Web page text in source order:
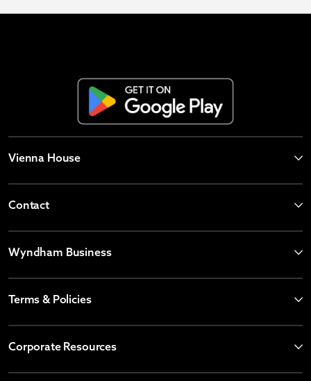
Vienna House
Contact
Wyndham Business
Terms & Policies
Corporate Resources